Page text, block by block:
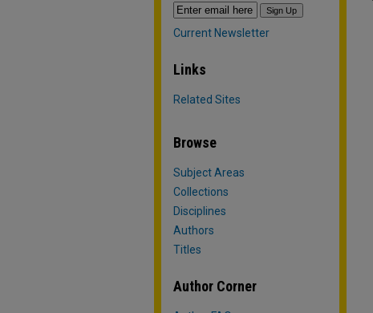
Current Newsletter
Links
Related Sites
Browse
Subject Areas
Collections
Disciplines
Authors
Titles
Author Corner